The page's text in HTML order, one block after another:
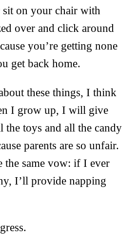
on your chair with
over and click around
you’re getting none
get back home.
these things, I think
I grow up, I will give
the toys and all the candy
parents are so unfair.
the same vow: if I ever
I’ll provide napping